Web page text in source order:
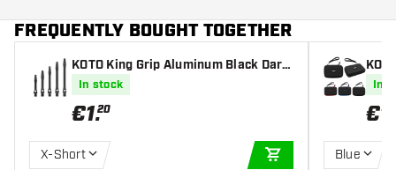
FREQUENTLY BOUGHT TOGETHER
KOTO King Grip Aluminum Black Darts
Shafts
In stock
€1.20
X-Short
ADD TO CART
In
€
Blue